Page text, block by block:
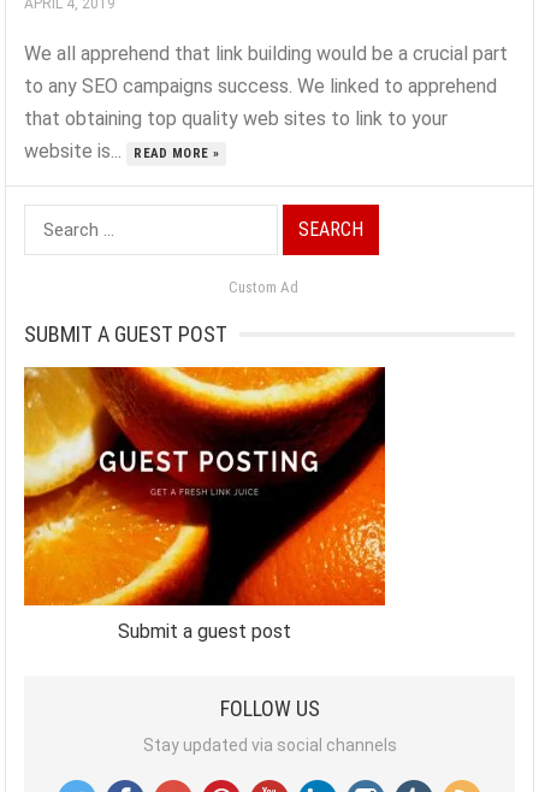
APRIL 4, 2019
We all apprehend that link building would be a crucial part
to any SEO campaigns success. We linked to apprehend
that obtaining top quality web sites to link to your
website is...
READ MORE »
Search
for:
Custom Ad
SUBMIT A GUEST POST
Submit a guest post
FOLLOW US
Stay updated via social channels